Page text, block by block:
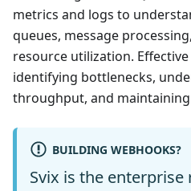
metrics and logs to
queues, message
resource utilization.
identifying bottlenecks,
throughput, and
BUILDING WEBHOOKS?
Svix is the